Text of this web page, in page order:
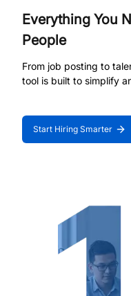
Everything You
People
From job posting to
tool is built to simplify
Start Hiring Smarter